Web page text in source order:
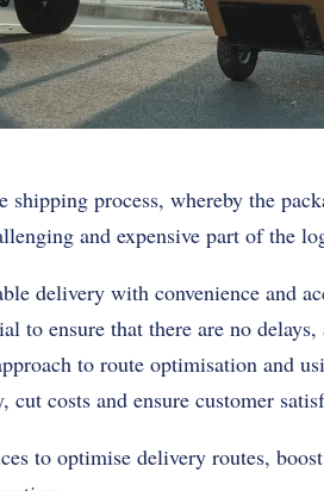
process, whereby the
and expensive part of the
delivery with convenience and
to ensure that there are no
to route optimisation and
costs and ensure customer
to optimise delivery routes,